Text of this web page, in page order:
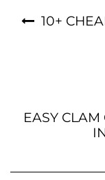
10+
EASY